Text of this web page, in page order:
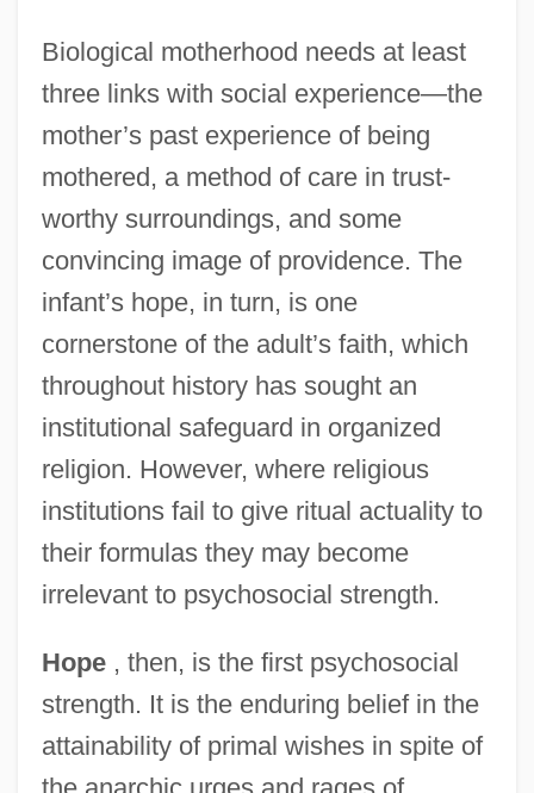
Biological motherhood needs at least
three links with social experience—the
mother’s past experience of being
mothered, a method of care in trust-
worthy surroundings, and some
convincing image of providence. The
infant’s hope, in turn, is one
cornerstone of the adult’s faith, which
throughout history has sought an
institutional safeguard in organized
religion. However, where religious
institutions fail to give ritual actuality to
their formulas they may become
irrelevant to psychosocial strength.
Hope, then, is the first psychosocial
strength. It is the enduring belief in the
attainability of primal wishes in spite of